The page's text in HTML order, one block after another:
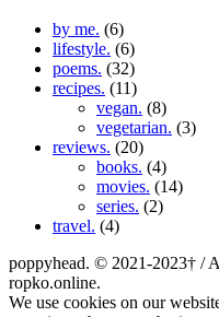
by me. (6)
lifestyle. (6)
poems. (32)
recipes. (11)
vegan. (8)
vegetarian. (3)
reviews. (20)
books. (4)
movies. (14)
series. (2)
travel. (4)
poppyhead. © 2021-2023† /
ropko.online.
We use cookies on our